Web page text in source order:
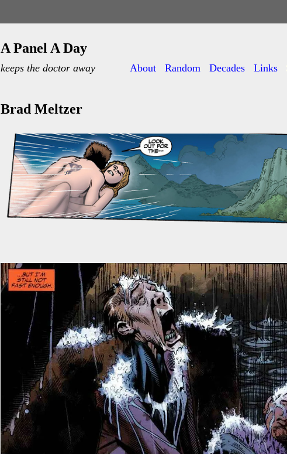
A Panel A Day
keeps the doctor away About Random Decades Links
Brad Meltzer